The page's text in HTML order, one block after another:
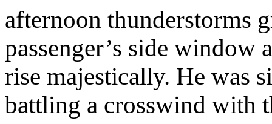
afternoon thunderstorms
passenger’s side
rise majestically. He was
battling a crosswind with